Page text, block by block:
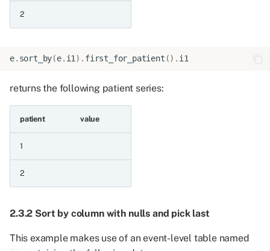
9 Operations on all series
using codes
9.1.1 Is in
categories using a
categorised codelist
2
e. sort_by(e. i1) . first_for_patient () . i1
returns the following patient series:
patient value
1
2
2.3.2 Sort by column with nulls and pick last
This example makes use of an event-level table named